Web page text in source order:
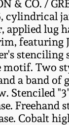
& CO. /
cylindrical
applied lug
featuring
stenciling
motif. Two
a band of
Stenciled
Freehand
Cobalt
Pottery